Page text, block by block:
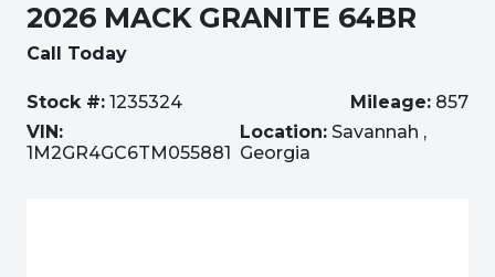
2026 MACK GRANITE 64BR
Call Today
Stock #: 1235324 Mileage: 857
VIN:
1M2GR4GC6TM055881
Location: Savannah ,
Georgia